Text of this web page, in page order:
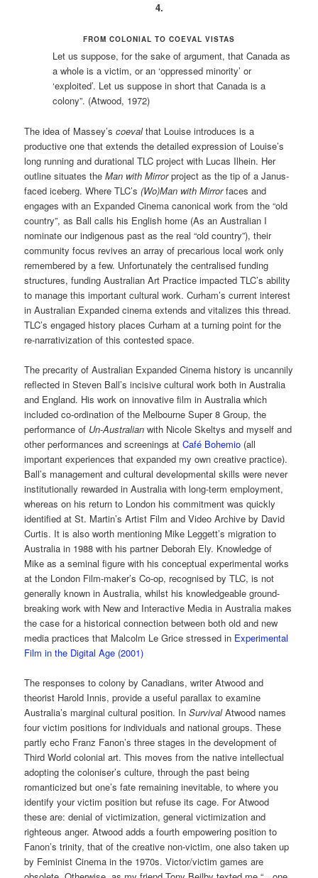
4.
FROM COLONIAL TO COEVAL VISTAS
Let us suppose, for the sake of argument, that Canada as
a whole is a victim, or an ‘oppressed minority’ or
‘exploited’. Let us suppose in short that Canada is a
colony”. (Atwood, 1972)
The idea of Massey’scoevalthat Louise introduces is a
productive one that extends the detailed expression of Louise’s
long running and durational TLC project with Lucas Ilhein. Her
outline situates theMan with Mirrorproject as the tip of a Janus-
faced iceberg. Where TLC’s(Wo)Man with Mirrorfaces and
engages with an Expanded Cinema canonical work from the “old
country”, as Ball calls his English home (As an Australian I
nominate our indigenous past as the real “old country”), their
community focus revives an array of precarious local work only
remembered by a few. Unfortunately the centralised funding
structures, funding Australian Art Practice impacted TLC’s ability
to manage this important cultural work. Curham’s current interest
in Australian Expanded cinema extends and vitalizes this thread.
TLC’s engaged history places Curham at a turning point for the
re-narrativization of this contested space.
The precarity of Australian Expanded Cinema history is uncannily
reflected in Steven Ball’s incisive cultural work both in Australia
and England. His work on innovative film in Australia which
included co-ordination of the Melbourne Super 8 Group, the
performance of Un-Australian with Nicole Skeltys and myself and
other performances and screenings atCafé Bohemio (all
important experiences that expanded my own creative practice).
Ball’s management and cultural developmental skills were never
institutionally rewarded in Australia with long-term employment,
whereas on his return to London his commitment was quickly
identified at St. Martin’s Artist Film and Video Archive by David
Curtis. It is also worth mentioning Mike Leggett’s migration to
Australia in 1988 with his partner Deborah Ely. Knowledge of
Mike as a seminal figure with his conceptual experimental works
at the London Film-maker’s Co-op, recognised by TLC, is not
generally known in Australia, whilst his knowledgeable ground-
breaking work with New and Interactive Media in Australia makes
the case for a historical connection between both old and new
media practices that Malcolm Le Grice stressed in Experimental
Film in the Digital Age (2001)
The responses to colony by Canadians, writer Atwood and
theorist Harold Innis, provide a useful parallax to examine
Australia’s marginal cultural position. InSurvivalAtwood names
four victim positions for individuals and national groups. These
partly echo Franz Fanon’s three stages in the development of
Third World colonial art. This moves from the native intellectual
adopting the coloniser’s culture, through the past being
romanticized but one’s fate remaining inevitable, to where you
identify your victim position but refuse its cage. For Atwood
these are: denial of victimization, general victimization and
righteous anger. Atwood adds a fourth empowering position to
Fanon’s trinity, that of the creative non-victim, one also taken up
by Feminist Cinema in the 1970s. Victor/victim games are